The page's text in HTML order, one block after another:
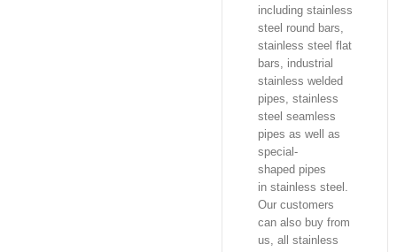
including stainless
steel round bars,
stainless steel flat
bars, industrial
stainless welded
pipes, stainless
steel seamless
pipes as well as
special-
shaped pipes
in stainless steel.
Our customers
can also buy from
us, all stainless